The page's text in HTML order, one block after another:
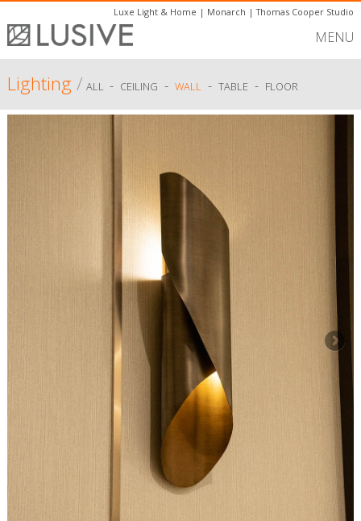
Luxe Light & Home | Monarch |Thomas Cooper Studio
MENU
Lighting/ ALL - CEILING - WALL- TABLE - FLOOR